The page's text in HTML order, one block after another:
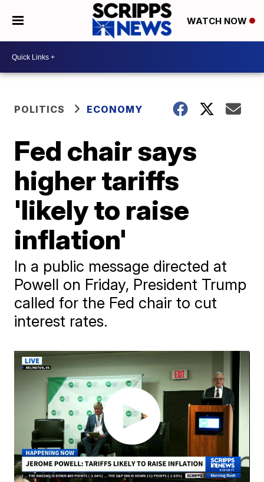
WATCH NOW
POLITICS ECONOMY
Fed chair says
higher tariffs
'likely to raise
inflation'
In a public message directed at
Powell on Friday, President Trump
called for the Fed chair to cut
interest rates.